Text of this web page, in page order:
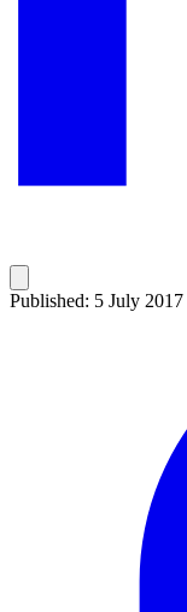
Published: 5 July 2017